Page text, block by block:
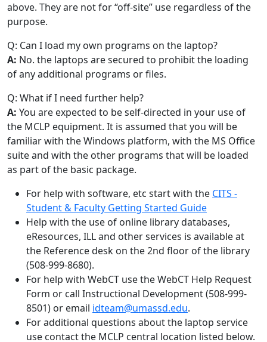
above. They are not for “off-site” use regardless of the
purpose.
Q: Can I load my own programs on the laptop?
A: No. the laptops are secured to prohibit the loading
of any additional programs or files.
Q: What if I need further help?
A: You are expected to be self-directed in your use of
the MCLP equipment. It is assumed that you will be
familiar with the Windows platform, with the MS Office
suite and with the other programs that will be loaded
as part of the basic package.
For help with software, etc start with the CITS -
Student & Faculty Getting Started Guide
Help with the use of online library databases,
eResources, ILL and other services is available at
the Reference desk on the 2nd floor of the library
(508-999-8680).
For help with WebCT use the WebCT Help Request
Form or call Instructional Development (508-999-
8501) or email idteam@umassd.edu.
For additional questions about the laptop service
use contact the MCLP central location listed below.